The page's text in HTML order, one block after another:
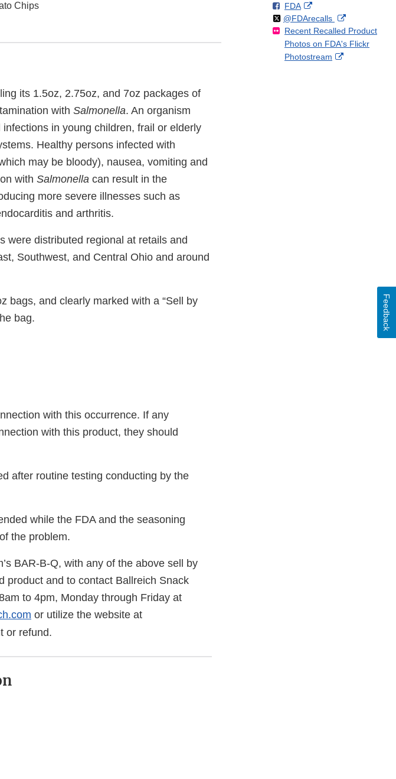
Chips
its 1.5oz, 2.75oz, and 7oz packages of
with Salmonella. An organism
in young children, frail or elderly
Healthy persons infected with
may be bloody), nausea, vomiting and
with Salmonella can result in the
more severe illnesses such as
and arthritis.
were distributed regional at retails and
Southwest, and Central Ohio and around
bags, and clearly marked with a “Sell by
bag.
with this occurrence. If any
with this product, they should
after routine testing conducting by the
while the FDA and the seasoning
the problem.
BAR-B-Q, with any of the above sell by
product and to contact Ballreich Snack
to 4pm, Monday through Friday at
or utilize the website at
or refund.
Disclaimer
F
o
l
l
o
FDAo
n
F
a
c
External
Link
Disclaimer
Follow
@FDArecallson
X
External
Link
Disclaimer
Recent Recalled Product
Photos on FDA's Flickr
Photostream
External
Feedback